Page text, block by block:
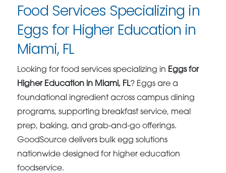
Food Services Specializing in
Eggs for Higher Education in
Miami, FL
Looking for food services specializing in Eggs for
Higher Education in Miami, FL? Eggs are a
foundational ingredient across campus dining
programs, supporting breakfast service, meal
prep, baking, and grab-and-go offerings.
GoodSource delivers bulk egg solutions
nationwide designed for higher education
foodservice.